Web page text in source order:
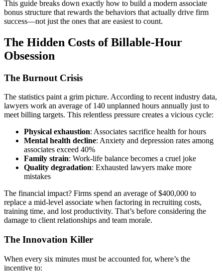
This guide breaks down exactly how to build a modern associate
bonus structure that rewards the behaviors that actually drive firm
success—not just the ones that are easiest to count.
The Hidden Costs of Billable-Hour
Obsession
The Burnout Crisis
The statistics paint a grim picture. According to recent industry data,
lawyers work an average of 140 unplanned hours annually just to
meet billing targets. This relentless pressure creates a vicious cycle:
Physical exhaustion: Associates sacrifice health for hours
Mental health decline: Anxiety and depression rates among
associates exceed 40%
Family strain: Work-life balance becomes a cruel joke
Quality degradation: Exhausted lawyers make more
mistakes
The financial impact? Firms spend an average of $400,000 to
replace a mid-level associate when factoring in recruiting costs,
training time, and lost productivity. That’s before considering the
damage to client relationships and team morale.
The Innovation Killer
When every six minutes must be accounted for, where’s the
incentive to: